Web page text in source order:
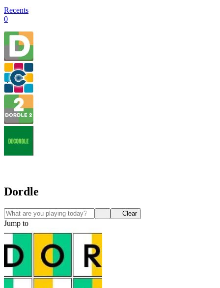
Recents
0
Dordle
Clear
Jump to